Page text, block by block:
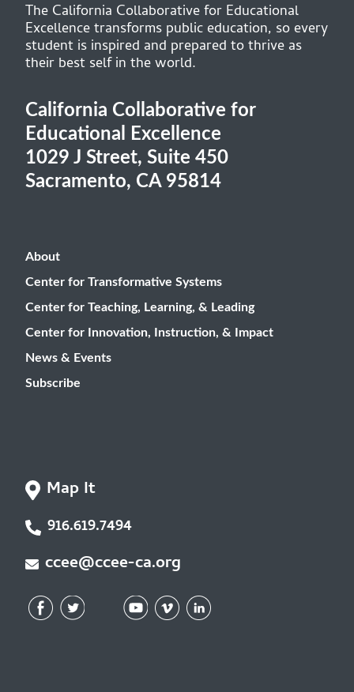
The California Collaborative for Educational
Excellence transforms public education, so every
student is inspired and prepared to thrive as
their best self in the world.
California Collaborative for
Educational Excellence
1029 J Street, Suite 450
Sacramento, CA 95814
Map It
916.619.7494
ccee@ccee-ca.org
About
Center for Transformative Systems
Center for Teaching, Learning, & Leading
Center for Innovation, Instruction, & Impact
News & Events
Subscribe